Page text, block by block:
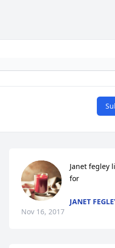
Janet fegley
for
JANET
Nov 16, 2017